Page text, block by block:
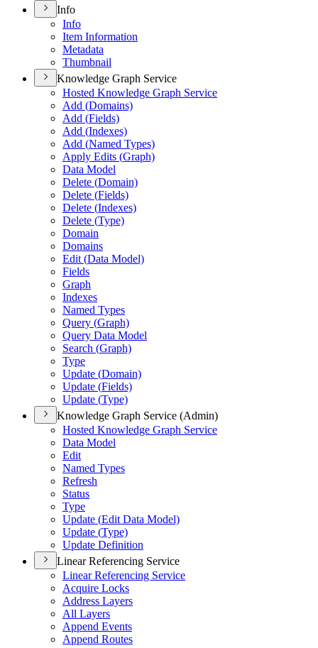
Info
Info
Item Information
Metadata
Thumbnail
Knowledge Graph Service
Hosted Knowledge Graph Service
Add (Domains)
Add (Fields)
Add (Indexes)
Add (Named Types)
Apply Edits (Graph)
Data Model
Delete (Domain)
Delete (Fields)
Delete (Indexes)
Delete (Type)
Domain
Domains
Edit (Data Model)
Fields
Graph
Indexes
Named Types
Query (Graph)
Query Data Model
Search (Graph)
Type
Update (Domain)
Update (Fields)
Update (Type)
Knowledge Graph Service (Admin)
Hosted Knowledge Graph Service
Data Model
Edit
Named Types
Refresh
Status
Type
Update (Edit Data Model)
Update (Type)
Update Definition
Linear Referencing Service
Linear Referencing Service
Acquire Locks
Address Layers
All Layers
Append Events
Append Routes